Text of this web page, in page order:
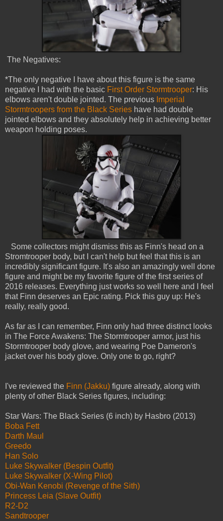
The Negatives:
*The only negative I have about this figure is the same
negative I had with the basic First Order Stormtrooper: His
elbows aren't double jointed. The previous Imperial
Stormtroopers from the Black Series have had double
jointed elbows and they absolutely help in achieving better
weapon holding poses.
Some collectors might dismiss this as Finn's head on a
Stromtrooper body, but I can't help but feel that this is an
incredibly significant figure. It's also an amazingly well done
figure and might be my favorite figure of the first series of
2016 releases. Everything just works so well here and I feel
that Finn deserves an Epic rating. Pick this guy up: He's
really, really good.
As far as I can remember, Finn only had three distinct looks
in The Force Awakens: The Stormtrooper armor, just his
Stormtrooper body glove, and wearing Poe Dameron's
jacket over his body glove. Only one to go, right?
I've reviewed the Finn (Jakku) figure already, along with
plenty of other Black Series figures, including:
Star Wars: The Black Series (6 inch) by Hasbro (2013)
Boba Fett
Darth Maul
Greedo
Han Solo
Luke Skywalker (Bespin Outfit)
Luke Skywalker (X-Wing Pilot)
Obi-Wan Kenobi (Revenge of the Sith)
Princess Leia (Slave Outfit)
R2-D2
Sandtrooper